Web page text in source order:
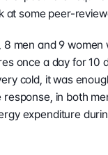
at some peer-
8 men and 9 women
once a day for 10
cold, it was
response, in both
expenditure